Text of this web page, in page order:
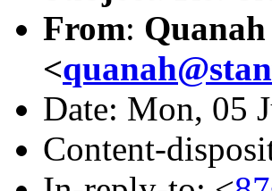
From:
<
Date: Mon, 05
Content-